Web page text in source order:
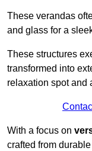
These verandas
and glass for a
These structures
transformed into
relaxation spot and
With a focus on
crafted from